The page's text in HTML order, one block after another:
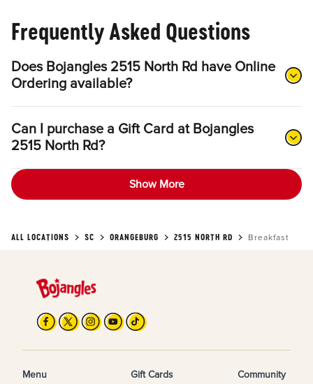
Frequently Asked Questions
Does Bojangles 2515 North Rd have Online
Ordering available?
Can I purchase a Gift Card at Bojangles
2515 North Rd?
Show More
ALL LOCATIONS SC ORANGEBURG 2515 NORTH RD Breakfast
Menu Gift Cards Community